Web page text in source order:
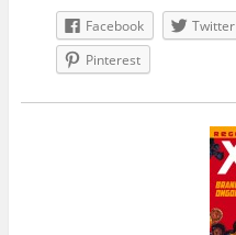
Facebook
Twitter
Pinterest